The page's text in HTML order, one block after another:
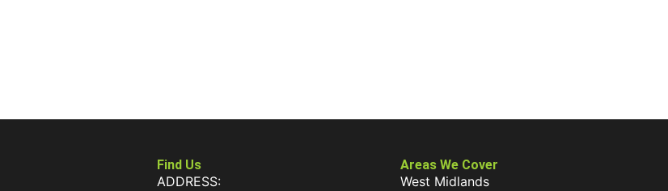
Find Us
ADDRESS:
Areas We Cover
West Midlands